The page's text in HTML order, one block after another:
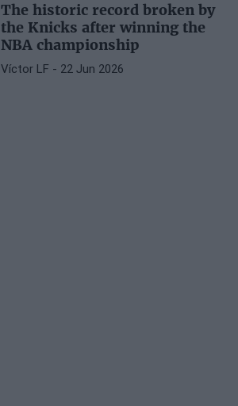
The historic record broken by
the Knicks after winning the
NBA championship
Víctor LF - 22 Jun 2026